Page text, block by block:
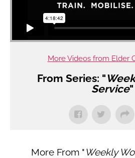
More Videos from Elder
From Series: "
Service"
More From "Weekly